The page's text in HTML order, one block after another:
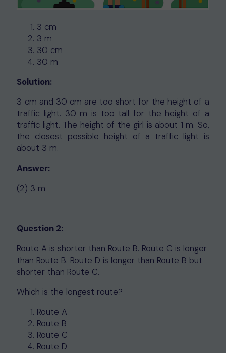
3 cm
3 m
30 cm
30 m
Solution:
3 cm and 30 cm are too short for the height of a
traffic light. 30 m is too tall for the height of a
traffic light. The height of the girl is about 1 m. So,
the closest possible height of a traffic light is
about 3 m.
Answer:
(2) 3 m
Question 2:
Route A is shorter than Route B. Route C is longer
than Route B. Route D is longer than Route B but
shorter than Route C.
Which is the longest route?
Route A
Route B
Route C
Route D